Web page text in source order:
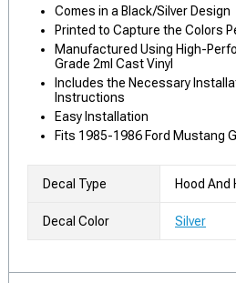
Comes in a Black/Silver Design
Printed to Capture the Colors
Manufactured Using High-
Grade 2ml Cast Vinyl
Includes the Necessary
Instructions
Easy Installation
Fits 1985-1986 Ford Mustang
Decal Type Hood And
Decal Color Silver